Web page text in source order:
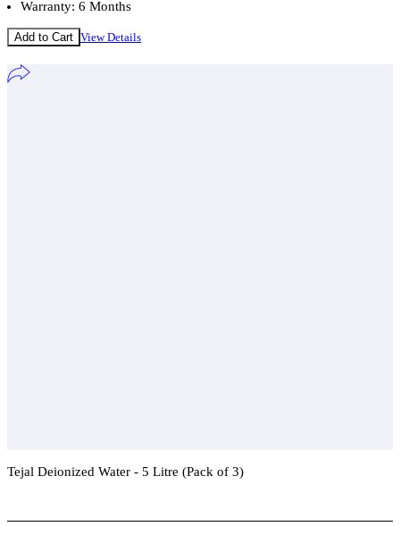
Warranty: 6 Months
Add to Cart View Details
Tejal Deionized Water - 5 Litre (Pack of 3)